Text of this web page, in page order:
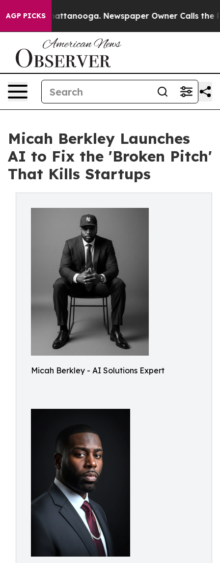
AGP PICKS
in Chattanooga. Newspaper Owner Calls the
Micah Berkley Launches
AI to Fix the 'Broken Pitch'
That Kills Startups
Micah Berkley - AI Solutions Expert